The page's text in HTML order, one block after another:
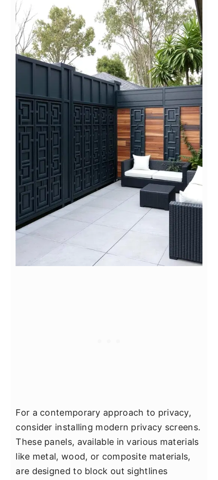
For a contemporary approach to privacy,
consider installing modern privacy screens.
These panels, available in various materials
like metal, wood, or composite materials,
are designed to block out sightlines